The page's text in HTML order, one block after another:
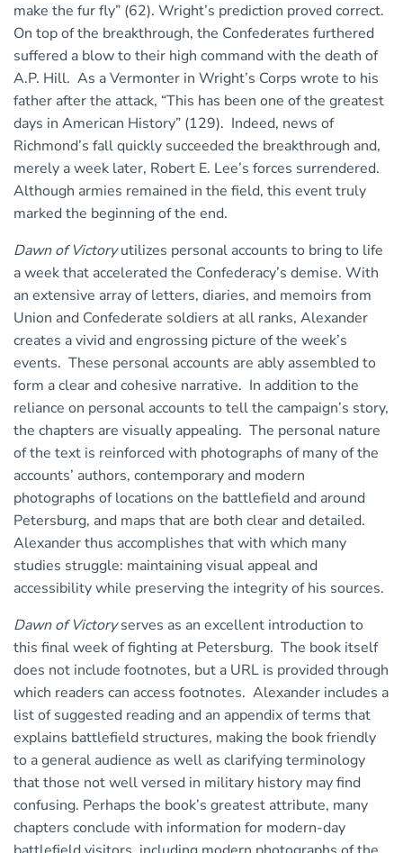
make the fur fly” (62). Wright’s prediction proved correct.
On top of the breakthrough, the Confederates furthered
suffered a blow to their high command with the death of
A.P. Hill. As a Vermonter in Wright’s Corps wrote to his
father after the attack, “This has been one of the greatest
days in American History” (129). Indeed, news of
Richmond’s fall quickly succeeded the breakthrough and,
merely a week later, Robert E. Lee’s forces surrendered.
Although armies remained in the field, this event truly
marked the beginning of the end.
Dawn of Victoryutilizes personal accounts to bring to life
a week that accelerated the Confederacy’s demise. With
an extensive array of letters, diaries, and memoirs from
Union and Confederate soldiers at all ranks, Alexander
creates a vivid and engrossing picture of the week’s
events. These personal accounts are ably assembled to
form a clear and cohesive narrative. In addition to the
reliance on personal accounts to tell the campaign’s story,
the chapters are visually appealing. The personal nature
of the text is reinforced with photographs of many of the
accounts’ authors, contemporary and modern
photographs of locations on the battlefield and around
Petersburg, and maps that are both clear and detailed.
Alexander thus accomplishes that with which many
studies struggle: maintaining visual appeal and
accessibility while preserving the integrity of his sources.
Dawn of Victoryserves as an excellent introduction to
this final week of fighting at Petersburg. The book itself
does not include footnotes, but a URL is provided through
which readers can access footnotes. Alexander includes a
list of suggested reading and an appendix of terms that
explains battlefield structures, making the book friendly
to a general audience as well as clarifying terminology
that those not well versed in military history may find
confusing. Perhaps the book’s greatest attribute, many
chapters conclude with information for modern-day